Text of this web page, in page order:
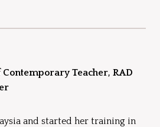
Contemporary Teacher, RAD
and started her training in